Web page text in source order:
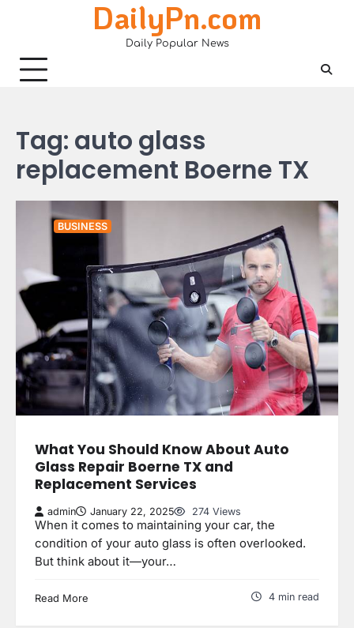
DailyPn.com
Daily Popular News
Tag: auto glass
replacement Boerne TX
BUSINESS
What You Should Know About Auto
Glass Repair Boerne TX and
Replacement Services
admin January 22, 2025 274 Views
When it comes to maintaining your car, the
condition of your auto glass is often overlooked.
But think about it—your…
Read More 4 min read